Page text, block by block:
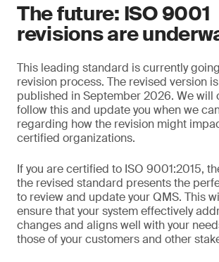
The future: ISO 9001
revisions are
This leading standard is currently
revision process. The revised version
published in September 2026. We will
follow this and update you when we
regarding how the revision might
certified organizations.
If you are certified to ISO 9001:2015,
the revised standard presents the
to review and update your QMS. This
ensure that your system effectively
changes and aligns well with your
those of your customers and other